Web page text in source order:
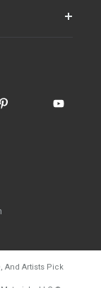
, And Artists Pick